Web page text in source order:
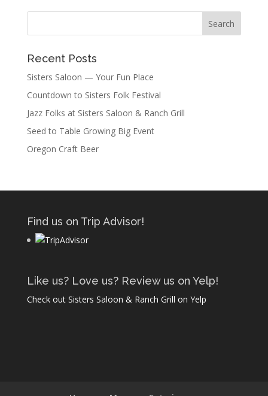
Recent Posts
Sisters Saloon — Your Fun Place
Countdown to Sisters Folk Festival
Jazz Folks at Sisters Saloon & Ranch Grill
Seed to Table Growing Big Event
Oregon Craft Beer
Find us on Trip Advisor!
Like us? Love us? Review us on Yelp!
Check out Sisters Saloon & Ranch Grill on Yelp